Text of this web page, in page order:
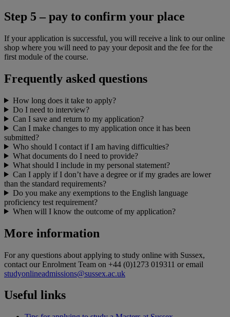
Step 5 – pay to confirm your place
If your application is successful, you will receive a link to our online
shop where you will need to pay your deposit and the fee for the
first module of the course.
Frequently asked questions
How long does it take to apply?
Do I need to interview?
Can I save and return to my application?
Can I make changes to my application once it has been
submitted?
Who should I contact if I am having difficulties?
What documents do I need to provide?
What should I include in my personal statement?
Can I apply if I don’t have a degree or if my grades are lower
than the standard requirements?
Do you make any exemptions to the English language
proficiency test requirement?
When will I know the outcome of my application?
More information
For any questions about applying to study online with Sussex,
contact our Enrolment Team on +44 (0)1273 019311 or email
studyonlineadmissions@sussex.ac.uk
Useful links